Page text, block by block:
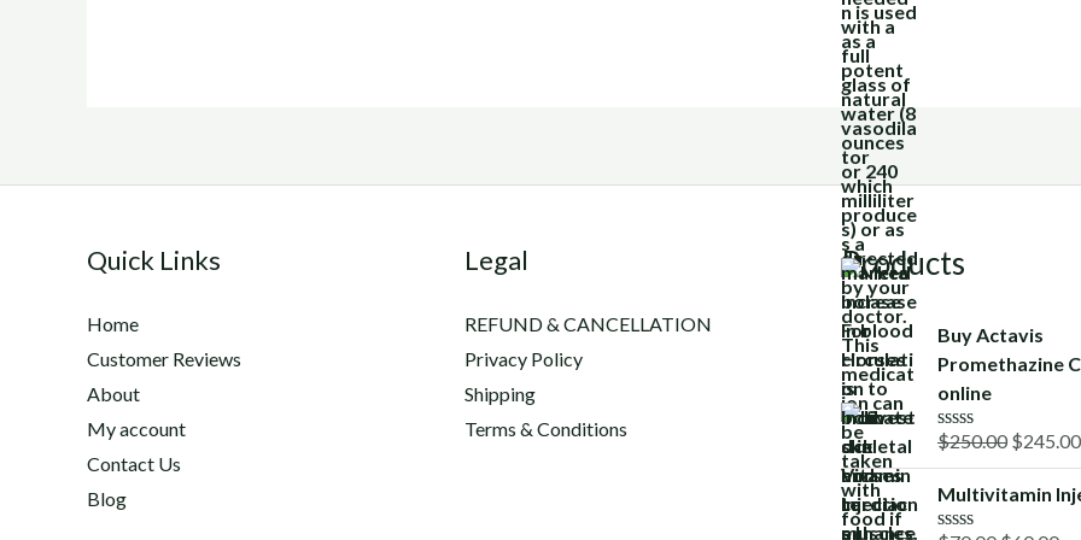
Quick Links
Home
Customer Reviews
About
My account
Contact Us
Blog
Legal
REFUND & CANCELLATION
Privacy Policy
Shipping
Terms & Conditions
Products
Buy Actavis
Promethazine
online
R
a
t
e
d
$250.00 Original
price
was:
$245.00
Multivitamin